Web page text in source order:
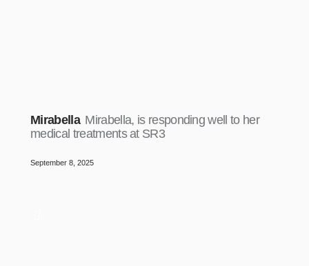
Mirabella Mirabella, is responding well to her
medical treatments at SR3
September 8, 2025